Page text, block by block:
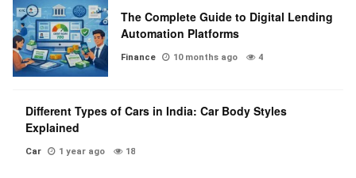
The Complete Guide to Digital Lending
Automation Platforms
Finance 10 months ago 4
Different Types of Cars in India: Car Body Styles
Explained
Car 1 year ago 18